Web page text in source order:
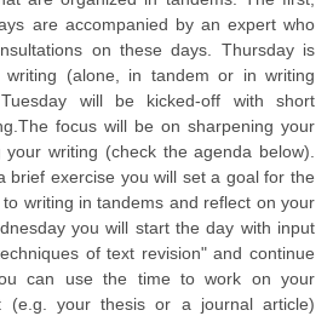
are accompanied by an expert who
on these days. Thursday is
writing (alone, in tandem or in writing
will be kicked-off with short
focus will be on sharpening your
writing (check the agenda below).
brief exercise you will set a goal for the
writing in tandems and reflect on your
you will start the day with input
of text revision" and continue
can use the time to work on your
(e.g. your thesis or a journal article)